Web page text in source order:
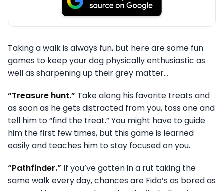
Taking a walk is always fun, but here are some fun
games to keep your dog physically enthusiastic as
well as sharpening up their grey matter…
“Treasure hunt.” Take along his favorite treats and
as soon as he gets distracted from you, toss one and
tell him to “find the treat.” You might have to guide
him the first few times, but this game is learned
easily and teaches him to stay focused on you.
“Pathfinder.” If you’ve gotten in a rut taking the
same walk every day, chances are Fido’s as bored as